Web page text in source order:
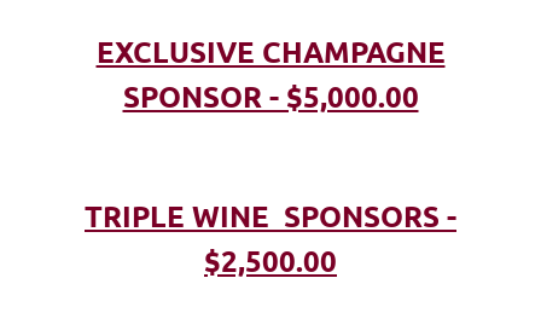
EXCLUSIVE CHAMPAGNE
SPONSOR - $5,000.00
TRIPLE WINE SPONSORS -
$2,500.00